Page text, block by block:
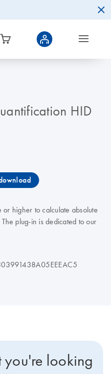
HID
or higher to calculate absolute
plug-in is dedicated to our
looking